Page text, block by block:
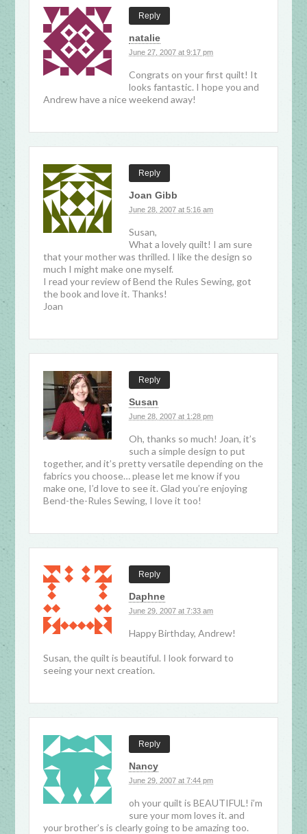
Reply
natalie
June 27, 2007 at 9:17 pm
Congrats on your first quilt! It
looks fantastic. I hope you and
Andrew have a nice weekend away!
Reply
Joan Gibb
June 28, 2007 at 5:16 am
Susan,
What a lovely quilt! I am sure
that your mother was thrilled. I like the design so
much I might make one myself.
I read your review of Bend the Rules Sewing, got
the book and love it. Thanks!
Joan
Reply
Susan
June 28, 2007 at 1:28 pm
Oh, thanks so much! Joan, it’s
such a simple design to put
together, and it’s pretty versatile depending on the
fabrics you choose… please let me know if you
make one, I’d love to see it. Glad you’re enjoying
Bend-the-Rules Sewing, I love it too!
Reply
Daphne
June 29, 2007 at 7:33 am
Happy Birthday, Andrew!
Susan, the quilt is beautiful. I look forward to
seeing your next creation.
Reply
Nancy
June 29, 2007 at 7:44 pm
oh your quilt is BEAUTIFUL! i’m
sure your mom loves it. and
your brother’s is clearly going to be amazing too.